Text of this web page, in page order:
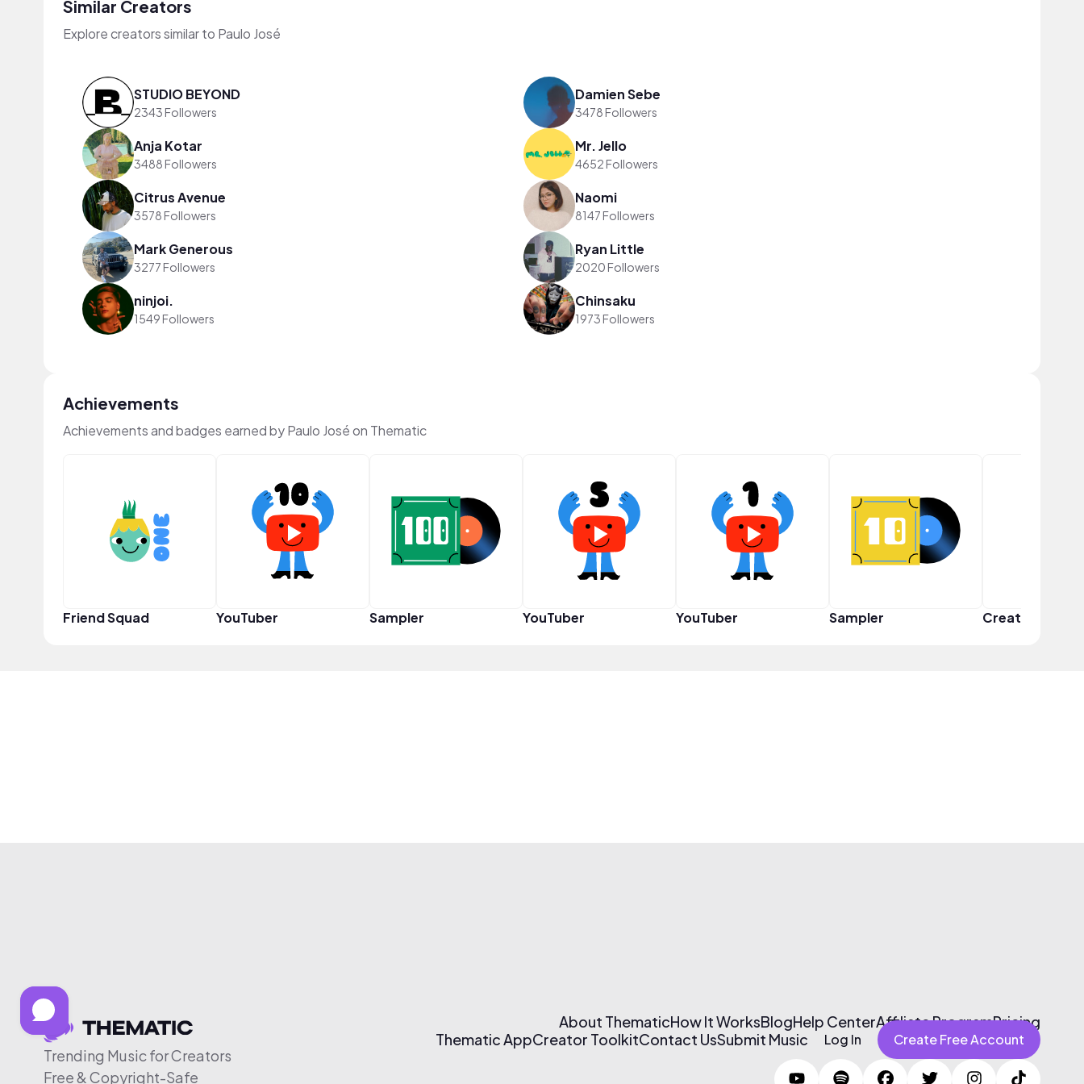
Similar Creators
Explore creators similar to Paulo José
STUDIO BEYOND
2343 Followers
Damien Sebe
3478 Followers
Anja Kotar
3488 Followers
Mr. Jello
4652 Followers
Citrus Avenue
3578 Followers
Naomi
8147 Followers
Mark Generous
3277 Followers
Ryan Little
2020 Followers
ninjoi.
1549 Followers
Chinsaku
1973 Followers
Achievements
Achievements and badges earned by Paulo José on Thematic
Friend Squad YouTuber Sampler YouTuber YouTuber Sampler Creator
Trending Music for Creators
Free & Copyright-Safe
About ThematicHow It WorksBlogHelp CenterAffiliate ProgramPricing
Thematic AppCreator ToolkitContact UsSubmit Music Log In Create Free Account